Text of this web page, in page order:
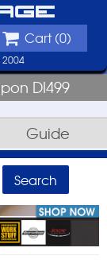
Cart (0)
DI499
Guide